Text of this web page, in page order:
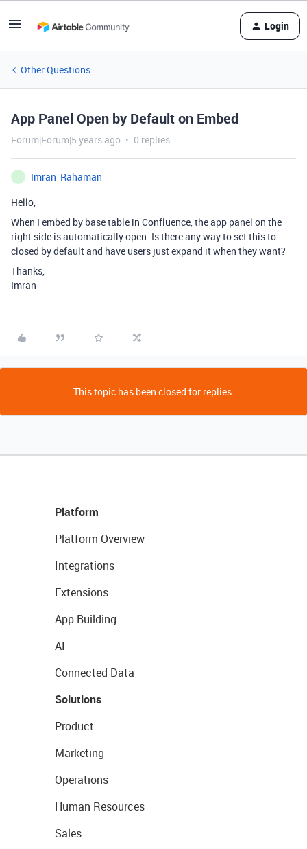
Login
Other Questions
App Panel Open by Default on Embed
Forum|Forum|5 years ago 0 replies
Imran_Rahaman
Hello,
When I embed by base table in Confluence, the app panel on the
right side is automatically open. Is there any way to set this to
closed by default and have users just expand it when they want?
Thanks,
Imran
This topic has been closed for replies.
Platform
Platform Overview
Integrations
Extensions
App Building
AI
Connected Data
Solutions
Product
Marketing
Operations
Human Resources
Sales